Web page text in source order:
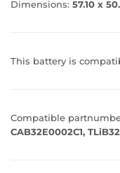
Dimensions: 57.10 x
This battery is
Compatible
CAB32E0002C1,